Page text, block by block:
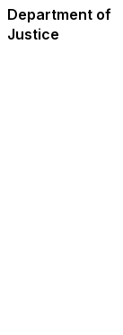
Department of
Justice